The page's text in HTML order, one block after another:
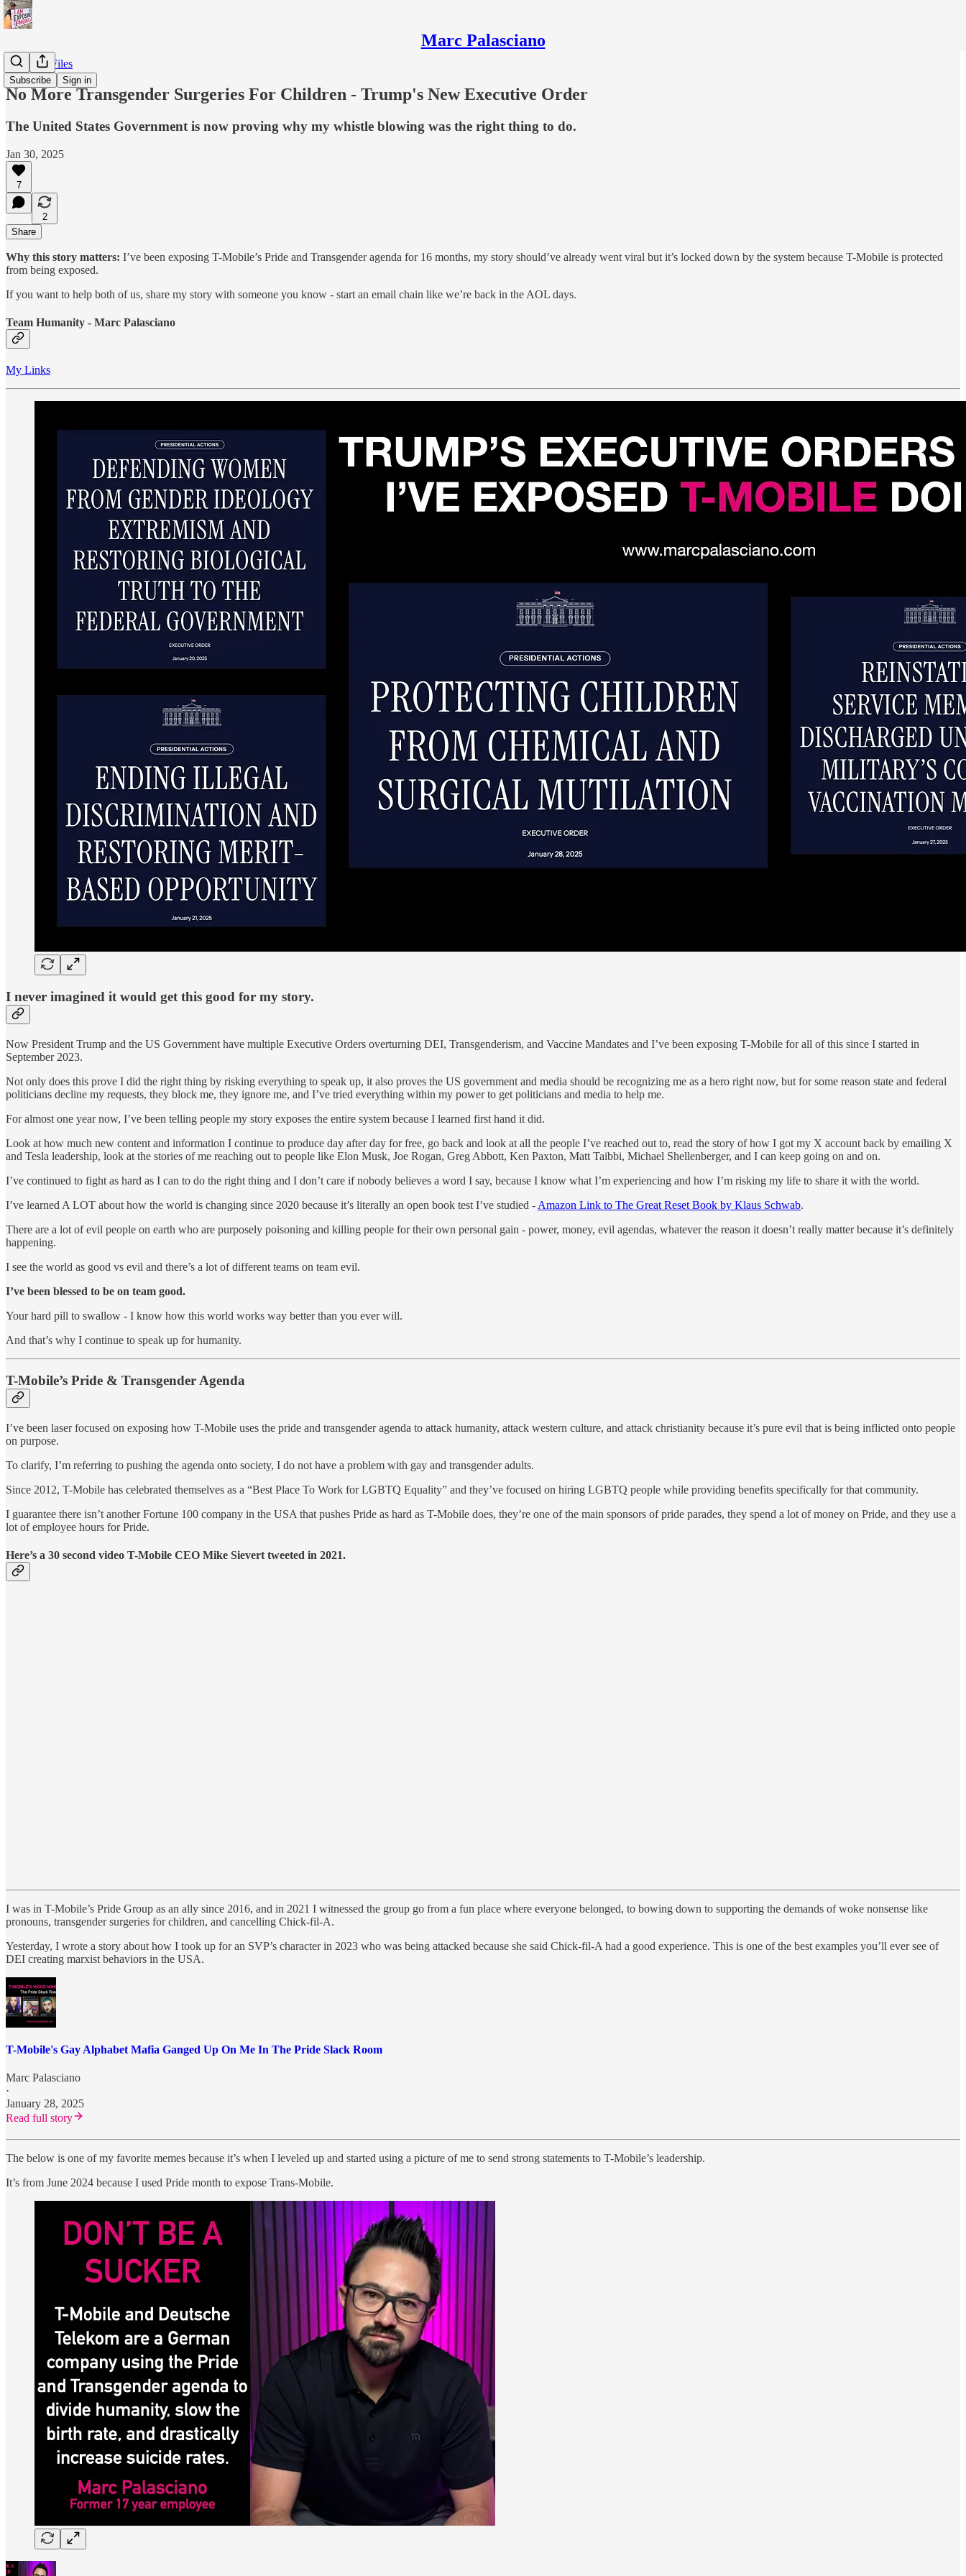
Marc Palasciano
Subscribe Sign in
T-Mobile Files
No More Transgender Surgeries For Children - Trump's New Executive Order
The United States Government is now proving why my whistle blowing was the right thing to do.
Jan 30, 2025
7
2
Share
Why this story matters: I’ve been exposing T-Mobile’s Pride and Transgender agenda for 16 months, my story should’ve already went viral but it’s locked down by the system because T-Mobile is protected
from being exposed.
If you want to help both of us, share my story with someone you know - start an email chain like we’re back in the AOL days.
Team Humanity - Marc Palasciano
My Links
I never imagined it would get this good for my story.
Now President Trump and the US Government have multiple Executive Orders overturning DEI, Transgenderism, and Vaccine Mandates and I’ve been exposing T-Mobile for all of this since I started in
September 2023.
Not only does this prove I did the right thing by risking everything to speak up, it also proves the US government and media should be recognizing me as a hero right now, but for some reason state and federal
politicians decline my requests, they block me, they ignore me, and I’ve tried everything within my power to get politicians and media to help me.
For almost one year now, I’ve been telling people my story exposes the entire system because I learned first hand it did.
Look at how much new content and information I continue to produce day after day for free, go back and look at all the people I’ve reached out to, read the story of how I got my X account back by emailing X
and Tesla leadership, look at the stories of me reaching out to people like Elon Musk, Joe Rogan, Greg Abbott, Ken Paxton, Matt Taibbi, Michael Shellenberger, and I can keep going on and on.
I’ve continued to fight as hard as I can to do the right thing and I don’t care if nobody believes a word I say, because I know what I’m experiencing and how I’m risking my life to share it with the world.
I’ve learned A LOT about how the world is changing since 2020 because it’s literally an open book test I’ve studied - Amazon Link to The Great Reset Book by Klaus Schwab.
There are a lot of evil people on earth who are purposely poisoning and killing people for their own personal gain - power, money, evil agendas, whatever the reason it doesn’t really matter because it’s definitely
happening.
I see the world as good vs evil and there’s a lot of different teams on team evil.
I’ve been blessed to be on team good.
Your hard pill to swallow - I know how this world works way better than you ever will.
And that’s why I continue to speak up for humanity.
T-Mobile’s Pride & Transgender Agenda
I’ve been laser focused on exposing how T-Mobile uses the pride and transgender agenda to attack humanity, attack western culture, and attack christianity because it’s pure evil that is being inflicted onto people
on purpose.
To clarify, I’m referring to pushing the agenda onto society, I do not have a problem with gay and transgender adults.
Since 2012, T-Mobile has celebrated themselves as a “Best Place To Work for LGBTQ Equality” and they’ve focused on hiring LGBTQ people while providing benefits specifically for that community.
I guarantee there isn’t another Fortune 100 company in the USA that pushes Pride as hard as T-Mobile does, they’re one of the main sponsors of pride parades, they spend a lot of money on Pride, and they use a
lot of employee hours for Pride.
Here’s a 30 second video T-Mobile CEO Mike Sievert tweeted in 2021.
I was in T-Mobile’s Pride Group as an ally since 2016, and in 2021 I witnessed the group go from a fun place where everyone belonged, to bowing down to supporting the demands of woke nonsense like
pronouns, transgender surgeries for children, and cancelling Chick-fil-A.
Yesterday, I wrote a story about how I took up for an SVP’s character in 2023 who was being attacked because she said Chick-fil-A had a good experience. This is one of the best examples you’ll ever see of
DEI creating marxist behaviors in the USA.
T-Mobile's Gay Alphabet Mafia Ganged Up On Me In The Pride Slack Room
Marc Palasciano
·
January 28, 2025
Read full story
The below is one of my favorite memes because it’s when I leveled up and started using a picture of me to send strong statements to T-Mobile’s leadership.
It’s from June 2024 because I used Pride month to expose Trans-Mobile.